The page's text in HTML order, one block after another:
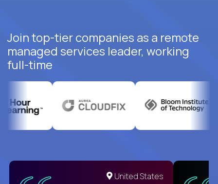
Join top-tier companies as a remote
managed services leader, working
full-time
United States